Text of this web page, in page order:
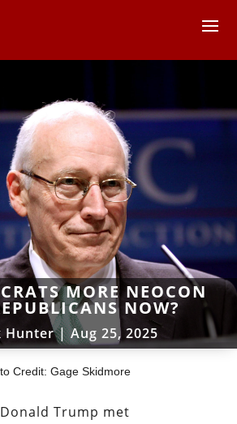
MORE NEOCON
NOW?
Hunter| Aug 25, 2025
Credit: Gage Skidmore
Trump met